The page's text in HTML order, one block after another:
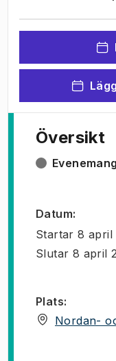
Översikt
Datum:
Startar 8 april
Slutar 8 april
Plats:
Nordan-